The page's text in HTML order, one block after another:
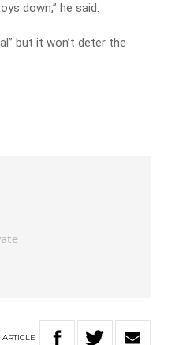
down,” he said.
but it won’t deter the
ARTICLE